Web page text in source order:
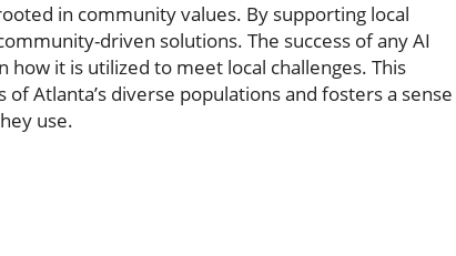
in community values. By supporting local
driven solutions. The success of any AI
it is utilized to meet local challenges. This
Atlanta’s diverse populations and fosters a sense
use.